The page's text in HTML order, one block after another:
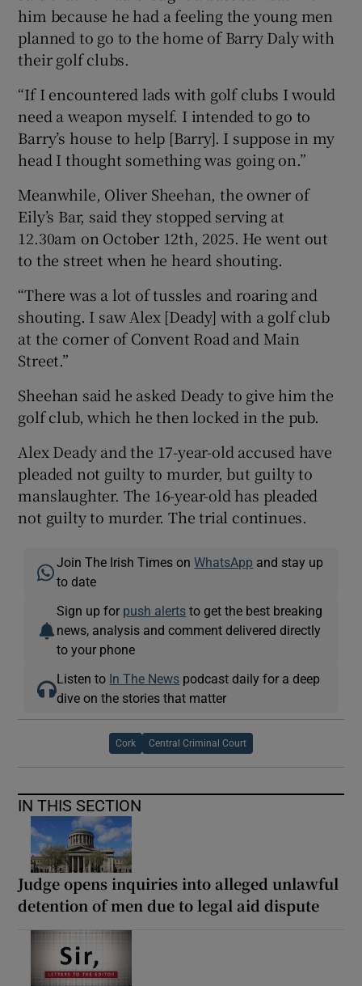
him because he had a feeling the young men
planned to go to the home of Barry Daly with
their golf clubs.
“If I encountered lads with golf clubs I would
need a weapon myself. I intended to go to
Barry’s house to help [Barry]. I suppose in my
head I thought something was going on.”
Meanwhile, Oliver Sheehan, the owner of
Eily’s Bar, said they stopped serving at
12.30am on October 12th, 2025. He went out
to the street when he heard shouting.
“There was a lot of tussles and roaring and
shouting. I saw Alex [Deady] with a golf club
at the corner of Convent Road and Main
Street.”
Sheehan said he asked Deady to give him the
golf club, which he then locked in the pub.
Alex Deady and the 17-year-old accused have
pleaded not guilty to murder, but guilty to
manslaughter. The 16-year-old has pleaded
not guilty to murder. The trial continues.
Join The Irish Times onWhatsApp and stay up
to date
Sign up for push alerts to get the best breaking
news, analysis and comment delivered directly
to your phone
Listen to In The News podcast daily for a deep
dive on the stories that matter
Cork Central Criminal Court
IN THIS SECTION
Judge opens inquiries into alleged unlawful
detention of men due to legal aid dispute